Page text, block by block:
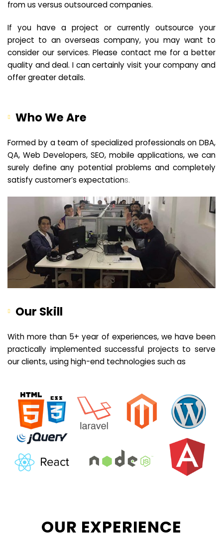
from us versus outsourced companies.
If you have a project or currently outsource your
project to an overseas company, you may want to
consider our services. Please contact me for a better
quality and deal. I can certainly visit your company and
offer greater details.
Who We Are
Formed by a team of specialized professionals on DBA,
QA, Web Developers, SEO, mobile applications, we can
surely define any potential problems and completely
satisfy customer’s expectations.
Our Skill
With more than 5+ year of experiences, we have been
practically implemented successful projects to serve
our clients, using high-end technologies such as
OUR EXPERIENCE